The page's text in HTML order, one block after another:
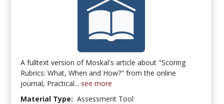
A fulltext version of Moskal's article about "Scoring
Rubrics: What, When and How?" from the online
journal, Practical... see more
Material Type: Assessment Tool